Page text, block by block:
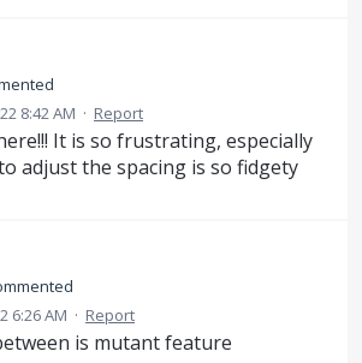
8:42 AM · Report
It is so frustrating, especially
adjust the spacing is so fidgety
6:26 AM · Report
is mutant feature